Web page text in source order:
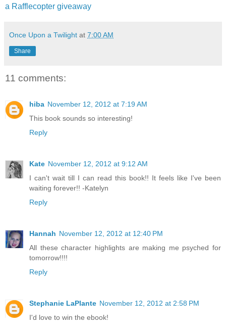
a Rafflecopter giveaway
Once Upon a Twilight at 7:00 AM
Share
11 comments:
hiba November 12, 2012 at 7:19 AM
This book sounds so interesting!
Reply
Kate November 12, 2012 at 9:12 AM
I can't wait till I can read this book!! It feels like I've been
waiting forever!! -Katelyn
Reply
Hannah November 12, 2012 at 12:40 PM
All these character highlights are making me psyched for
tomorrow!!!!
Reply
Stephanie LaPlante November 12, 2012 at 2:58 PM
I'd love to win the ebook!